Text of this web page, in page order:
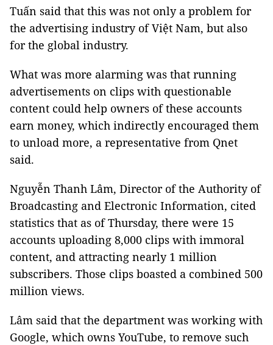
Tuấn said that this was not only a problem for
the advertising industry of Việt Nam, but also
for the global industry.
What was more alarming was that running
advertisements on clips with questionable
content could help owners of these accounts
earn money, which indirectly encouraged them
to unload more, a representative from Qnet
said.
Nguyễn Thanh Lâm, Director of the Authority of
Broadcasting and Electronic Information, cited
statistics that as of Thursday, there were 15
accounts uploading 8,000 clips with immoral
content, and attracting nearly 1 million
subscribers. Those clips boasted a combined 500
million views.
Lâm said that the department was working with
Google, which owns YouTube, to remove such